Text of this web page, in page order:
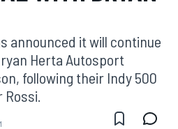
announced it will continue
Herta Autosport
following their Indy 500